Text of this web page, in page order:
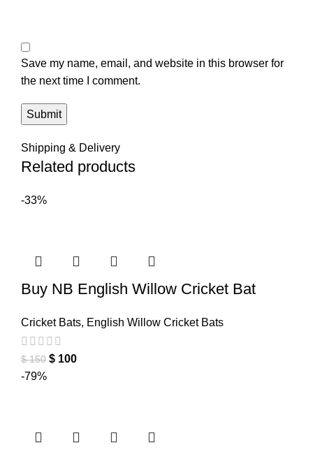
Save my name, email, and website in this browser for
the next time I comment.
Shipping & Delivery
Related products
-33%
Buy NB English Willow Cricket Bat
Cricket Bats, English Willow Cricket Bats
$150 $ 100
-79%